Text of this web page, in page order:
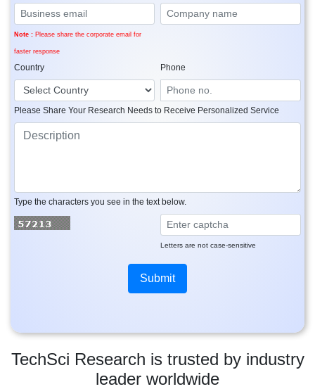
TechSci Research is trusted by industry
leader worldwide
Note : Please share the corporate email for
faster response
Country Phone
Please Share Your Research Needs to Receive Personalized Service
Type the characters you see in the text below.
Letters are not case-sensitive